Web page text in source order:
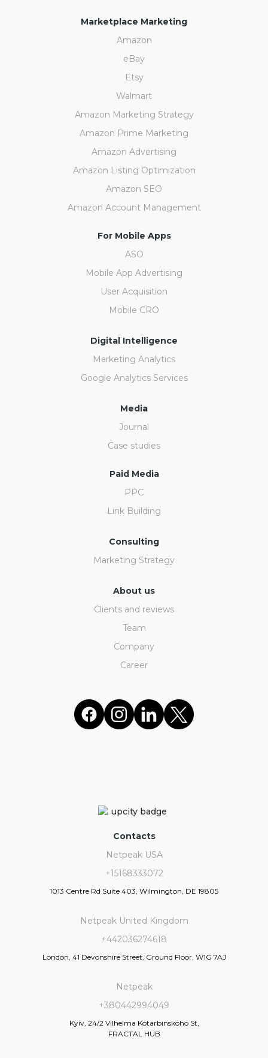
Marketplace Marketing
Amazon
eBay
Etsy
Walmart
Amazon Marketing Strategy
Amazon Prime Marketing
Amazon Advertising
Amazon Listing Optimization
Amazon SEO
Amazon Account Management
For Mobile Apps
ASO
Mobile App Advertising
User Acquisition
Mobile CRO
Digital Intelligence
Marketing Analytics
Google Analytics Services
Media
Journal
Case studies
Paid Media
PPC
Link Building
Consulting
Marketing Strategy
About us
Clients and reviews
Team
Company
Career
Contacts
Netpeak USA
+15168333072
1013 Centre Rd Suite 403, Wilmington, DE 19805
Netpeak United Kingdom
+442036274618
London, 41 Devonshire Street, Ground Floor, W1G 7AJ
Netpeak
+380442994049
Kyiv, 24/2 Vilhelma Kotarbinskoho St,
FRACTAL HUB